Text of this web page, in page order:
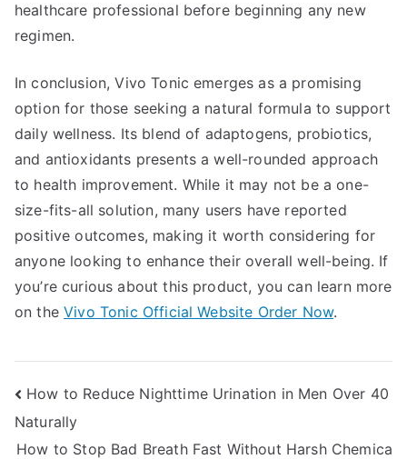
healthcare professional before beginning any new
regimen.
In conclusion, Vivo Tonic emerges as a promising
option for those seeking a natural formula to support
daily wellness. Its blend of adaptogens, probiotics,
and antioxidants presents a well-rounded approach
to health improvement. While it may not be a one-
size-fits-all solution, many users have reported
positive outcomes, making it worth considering for
anyone looking to enhance their overall well-being. If
you’re curious about this product, you can learn more
on theVivo Tonic Official Website Order Now.
Post
navigation
How to Reduce Nighttime Urination in Men Over 40
Naturally
How to Stop Bad Breath Fast Without Harsh Chemica